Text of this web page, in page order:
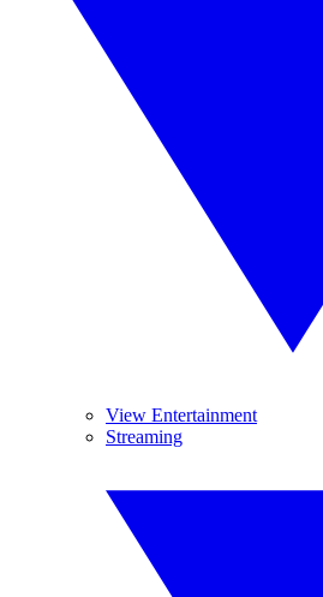
View Entertainment
Streaming